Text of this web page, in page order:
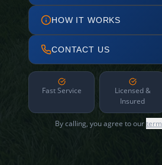
HOW IT WORKS
CONTACT US
Fast Service
Licensed &
Insured
By calling, you agree to our